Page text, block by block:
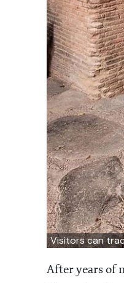
Visitors can
After years of